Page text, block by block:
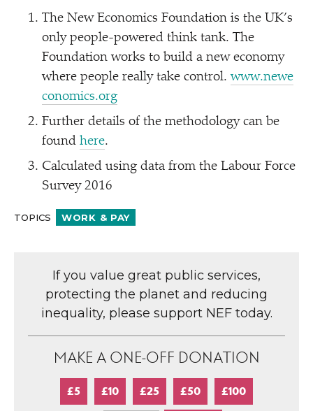
The New Economics Foundation is the UK’s
only people-powered think tank. The
Foundation works to build a new economy
where people really take control.www​.newe​
co​nom​ics​.org
Further details of the methodology can be
found here.
Calculated using data from the Labour Force
Survey 2016
TOPICS WORK & PAY
If you value great public services,
protecting the planet and reducing
inequality, please support NEF today.
MAKE A ONE-OFF DONATION
£5 £10 £25 £50 £100